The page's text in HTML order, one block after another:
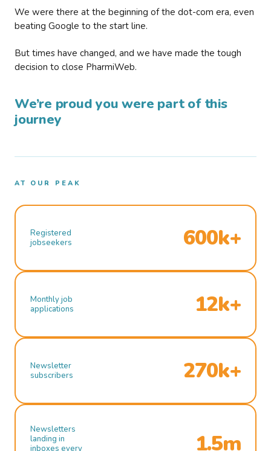
We were there at the beginning of the dot-com era, even
beating Google to the start line.
But times have changed, and we have made the tough
decision to close PharmiWeb.
We’re proud you were part of this
journey
AT OUR PEAK
Registered
jobseekers
600k+
Monthly job
applications
12k+
Newsletter
subscribers
270k+
Newsletters
landing in
inboxes every
1.5m